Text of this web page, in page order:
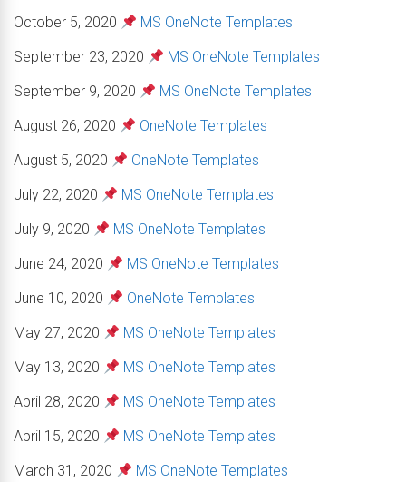
October 5, 2020
MS OneNote Templates
September 23, 2020
MS OneNote Templates
September 9, 2020
MS OneNote Templates
August 26, 2020
OneNote Templates
August 5, 2020
OneNote Templates
July 22, 2020
MS OneNote Templates
July 9, 2020
MS OneNote Templates
June 24, 2020
MS OneNote Templates
June 10, 2020
OneNote Templates
May 27, 2020
MS OneNote Templates
May 13, 2020
MS OneNote Templates
April 28, 2020
MS OneNote Templates
April 15, 2020
MS OneNote Templates
March 31, 2020
MS OneNote Templates